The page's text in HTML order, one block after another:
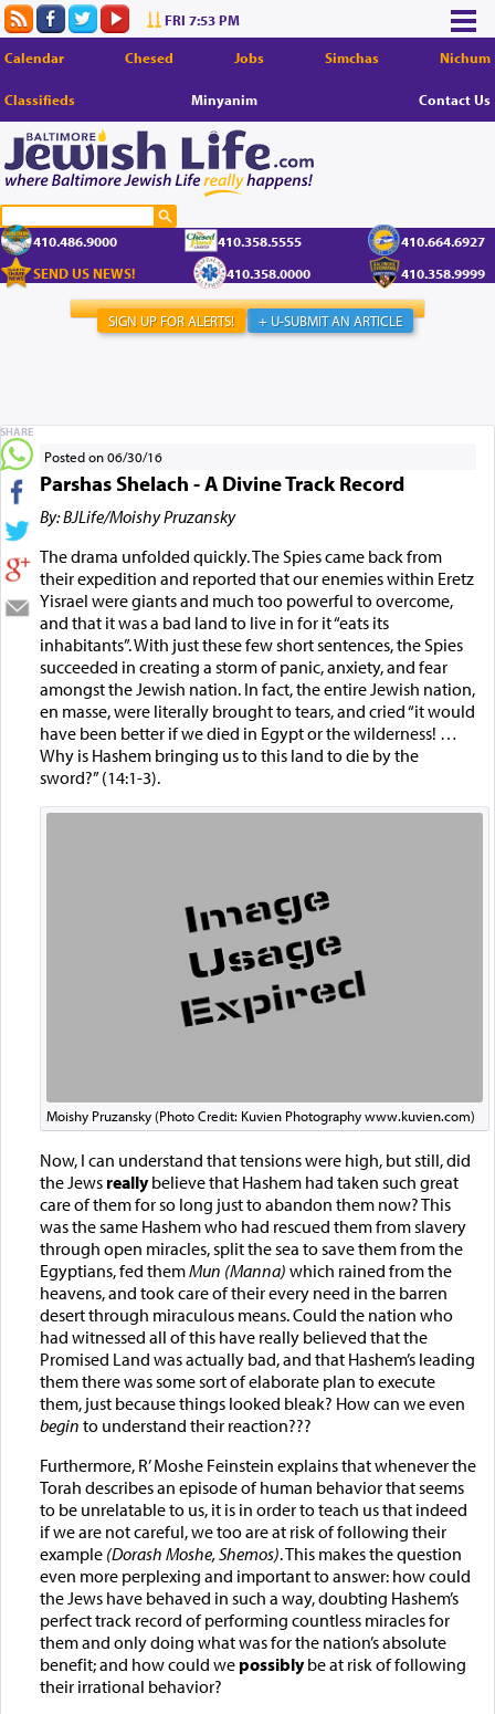
FRI 7:53 PM
Calendar Chesed Jobs Simchas Nichum
Classifieds Minyanim Contact Us
410.486.9000 410.358.5555
410.664.6927
SEND US NEWS!
410.358.0000 410.358.9999
+ U-SUBMIT AN ARTICLE
SIGN UP FOR ALERTS!
Posted on 06/30/16
Parshas Shelach - A Divine Track Record
By: BJLife/Moishy Pruzansky
The drama unfolded quickly. The Spies came back from
their expedition and reported that our enemies within Eretz
Yisrael were giants and much too powerful to overcome,
and that it was a bad land to live in for it “eats its
inhabitants”. With just these few short sentences, the Spies
succeeded in creating a storm of panic, anxiety, and fear
amongst the Jewish nation. In fact, the entire Jewish nation,
en masse, were literally brought to tears, and cried “it would
have been better if we died in Egypt or the wilderness! …
Why is Hashem bringing us to this land to die by the
sword?” (14:1-3).
Moishy Pruzansky (Photo Credit: Kuvien Photography www.kuvien.com)
Now, I can understand that tensions were high, but still, did
the Jews reallybelieve that Hashem had taken such great
care of them for so long just to abandon them now? This
was the same Hashem who had rescued them from slavery
through open miracles, split the sea to save them from the
Egyptians, fed themMun (Manna) which rained from the
heavens, and took care of their every need in the barren
desert through miraculous means. Could the nation who
had witnessed all of this have really believed that the
Promised Land was actually bad, and that Hashem’s leading
them there was some sort of elaborate plan to execute
them, just because things looked bleak? How can we even
begin to understand their reaction???
Furthermore, R’ Moshe Feinstein explains that whenever the
Torah describes an episode of human behavior that seems
to be unrelatable to us, it is in order to teach us that indeed
if we are not careful, we too are at risk of following their
example (Dorash Moshe, Shemos). This makes the question
even more perplexing and important to answer: how could
the Jews have behaved in such a way, doubting Hashem’s
perfect track record of performing countless miracles for
them and only doing what was for the nation’s absolute
benefit; and how could we possiblybe at risk of following
their irrational behavior?
SHARE